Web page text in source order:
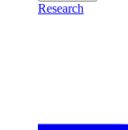
Research